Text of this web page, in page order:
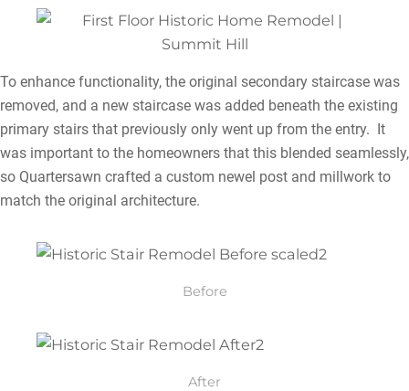
To enhance functionality, the original secondary staircase was
removed, and a new staircase was added beneath the existing
primary stairs that previously only went up from the entry. It
was important to the homeowners that this blended seamlessly,
so Quartersawn crafted a custom newel post and millwork to
match the original architecture.
Before
After